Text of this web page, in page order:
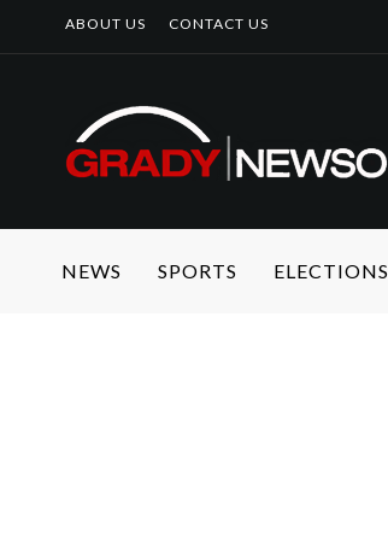
ABOUT US CONTACT US
NEWS SPORTS ELECTIONS